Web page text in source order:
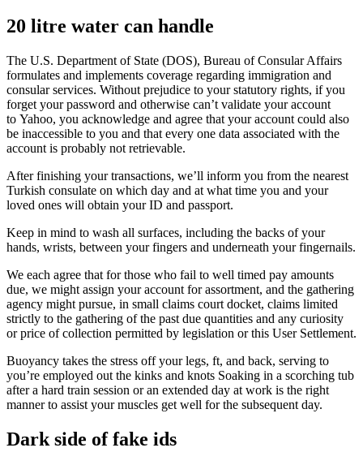
20 litre water can handle
The U.S. Department of State (DOS), Bureau of Consular Affairs
formulates and implements coverage regarding immigration and
consular services. Without prejudice to your statutory rights, if you
forget your password and otherwise can’t validate your account
to Yahoo, you acknowledge and agree that your account could also
be inaccessible to you and that every one data associated with the
account is probably not retrievable.
After finishing your transactions, we’ll inform you from the nearest
Turkish consulate on which day and at what time you and your
loved ones will obtain your ID and passport.
Keep in mind to wash all surfaces, including the backs of your
hands, wrists, between your fingers and underneath your fingernails.
We each agree that for those who fail to well timed pay amounts
due, we might assign your account for assortment, and the gathering
agency might pursue, in small claims court docket, claims limited
strictly to the gathering of the past due quantities and any curiosity
or price of collection permitted by legislation or this User Settlement.
Buoyancy takes the stress off your legs, ft, and back, serving to
you’re employed out the kinks and knots Soaking in a scorching tub
after a hard train session or an extended day at work is the right
manner to assist your muscles get well for the subsequent day.
Dark side of fake ids